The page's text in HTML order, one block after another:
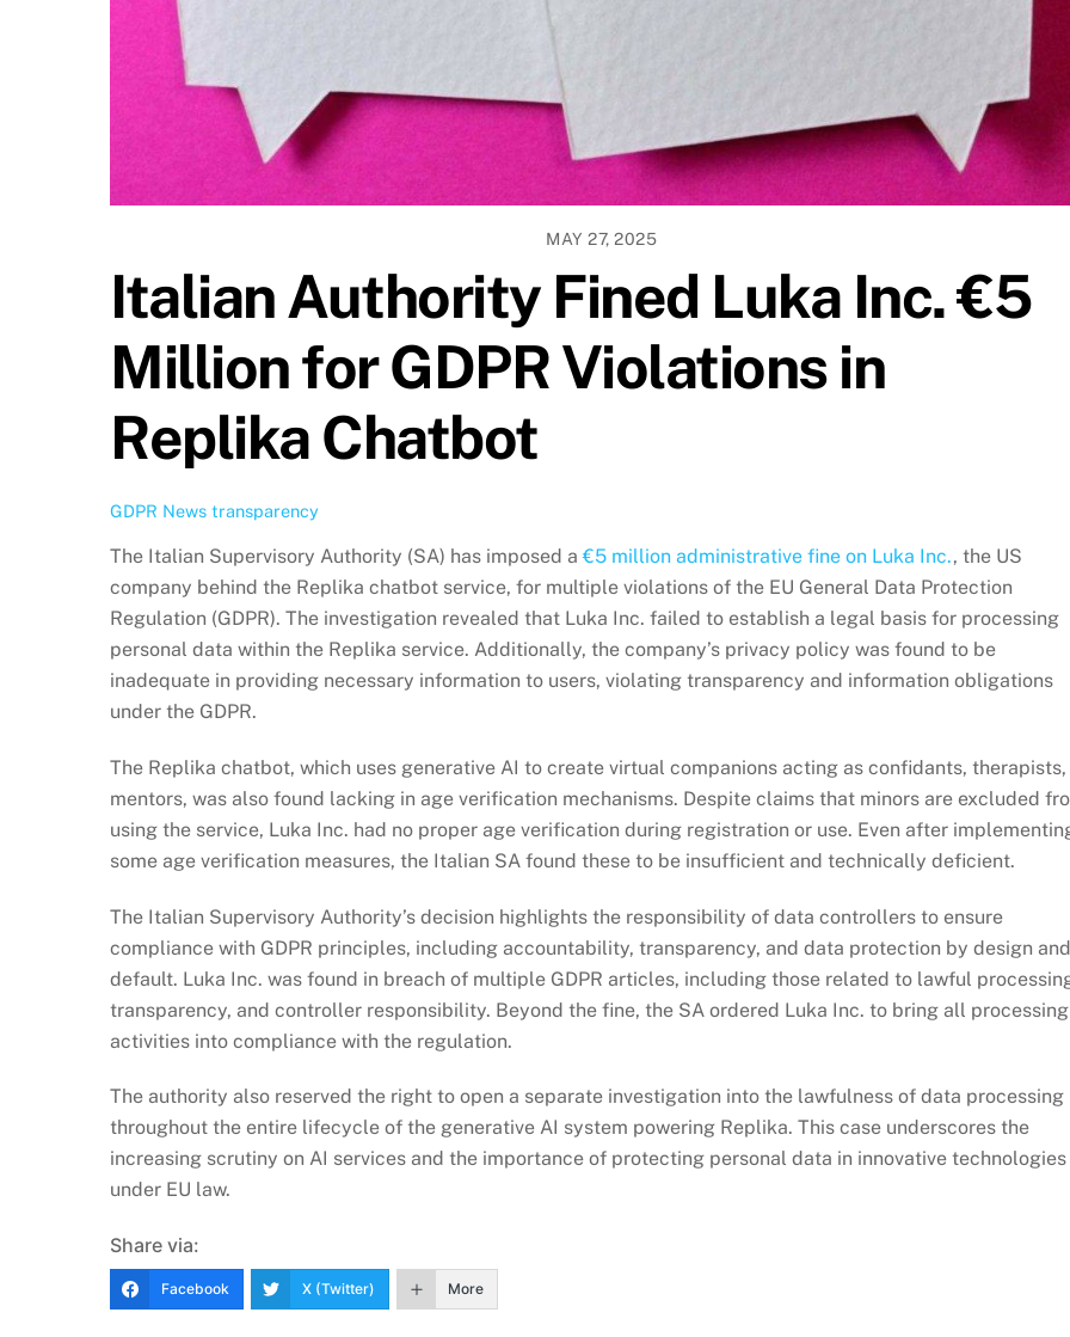
MAY 27, 2025
Italian Authority Fined Luka Inc. €5
Million for GDPR Violations in
Replika Chatbot
GDPR News transparency
The Italian Supervisory Authority (SA) has imposed a€5 million administrative fine on Luka Inc., the US
company behind the Replika chatbot service, for multiple violations of the EU General Data Protection
Regulation (GDPR). The investigation revealed that Luka Inc. failed to establish a legal basis for processing
personal data within the Replika service. Additionally, the company’s privacy policy was found to be
inadequate in providing necessary information to users, violating transparency and information obligations
under the GDPR.
The Replika chatbot, which uses generative AI to create virtual companions acting as confidants, therapists,
mentors, was also found lacking in age verification mechanisms. Despite claims that minors are excluded
using the service, Luka Inc. had no proper age verification during registration or use. Even after
some age verification measures, the Italian SA found these to be insufficient and technically deficient.
The Italian Supervisory Authority’s decision highlights the responsibility of data controllers to ensure
compliance with GDPR principles, including accountability, transparency, and data protection by design and
default. Luka Inc. was found in breach of multiple GDPR articles, including those related to lawful
transparency, and controller responsibility. Beyond the fine, the SA ordered Luka Inc. to bring all processing
activities into compliance with the regulation.
The authority also reserved the right to open a separate investigation into the lawfulness of data processing
throughout the entire lifecycle of the generative AI system powering Replika. This case underscores the
increasing scrutiny on AI services and the importance of protecting personal data in innovative technologies
under EU law.
Share via:
Facebook X (Twitter) More